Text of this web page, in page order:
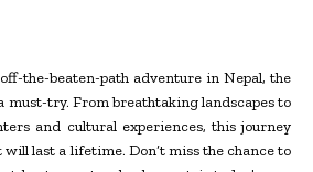
the-beaten-path adventure in Nepal, the
must-try. From breathtaking landscapes to
and cultural experiences, this journey
last a lifetime. Don’t miss the chance to